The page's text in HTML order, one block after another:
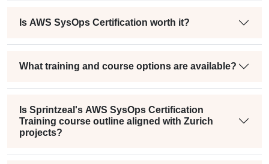
Is AWS SysOps Certification worth it?
What training and course options are available?
Is Sprintzeal's AWS SysOps Certification
Training course outline aligned with Zurich
projects?